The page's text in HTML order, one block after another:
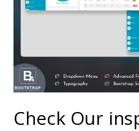
Check Our